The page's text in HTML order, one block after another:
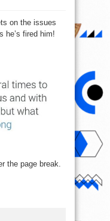
on the issues
he’s fired him!
the page break.